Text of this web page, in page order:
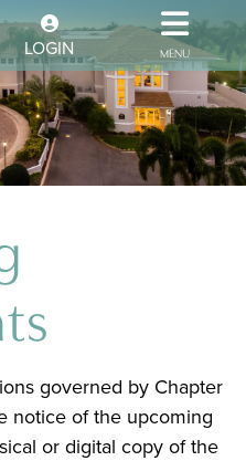
LOGIN MENU
governed by Chapter
notice of the upcoming
or digital copy of the